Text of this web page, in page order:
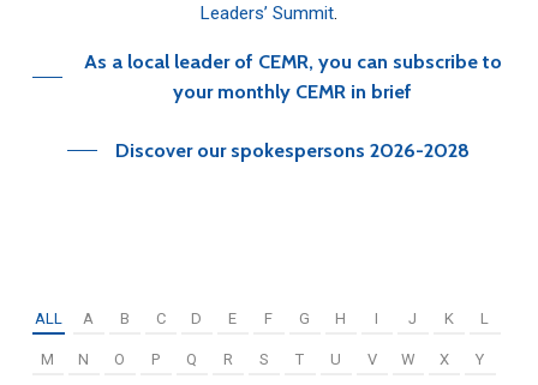
Leaders’ Summit.
As a local leader of CEMR, you can subscribe to
your monthly CEMR in brief
Discover our spokespersons 2026-2028
ALL A B C D E F G H I J K L
M N O P Q R S T U V W X Y